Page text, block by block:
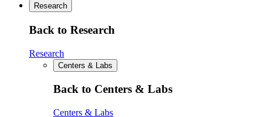
Research
Back to Research
Research
Centers & Labs
Back to Centers & Labs
Centers & Labs